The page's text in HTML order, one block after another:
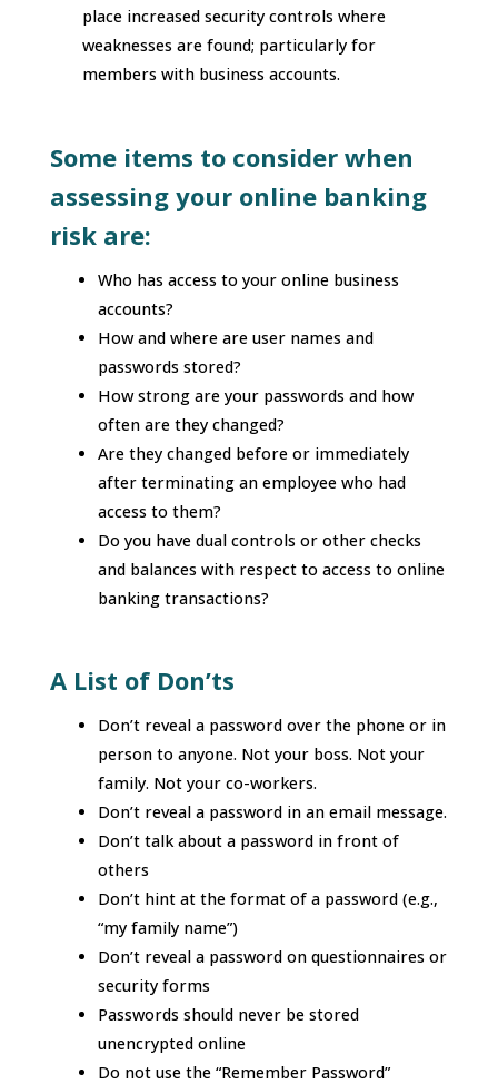
place increased security controls where
weaknesses are found; particularly for
members with business accounts.
Some items to consider when
assessing your online banking
risk are:
Who has access to your online business
accounts?
How and where are user names and
passwords stored?
How strong are your passwords and how
often are they changed?
Are they changed before or immediately
after terminating an employee who had
access to them?
Do you have dual controls or other checks
and balances with respect to access to online
banking transactions?
A List of Don’ts
Don’t reveal a password over the phone or in
person to anyone. Not your boss. Not your
family. Not your co-workers.
Don’t reveal a password in an email message.
Don’t talk about a password in front of
others
Don’t hint at the format of a password (e.g.,
“my family name”)
Don’t reveal a password on questionnaires or
security forms
Passwords should never be stored
unencrypted online
Do not use the “Remember Password”